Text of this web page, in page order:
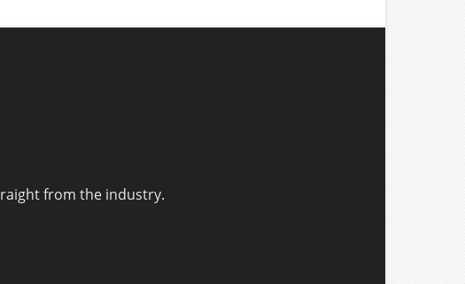
from the industry.